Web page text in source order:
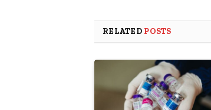
RELATED POSTS